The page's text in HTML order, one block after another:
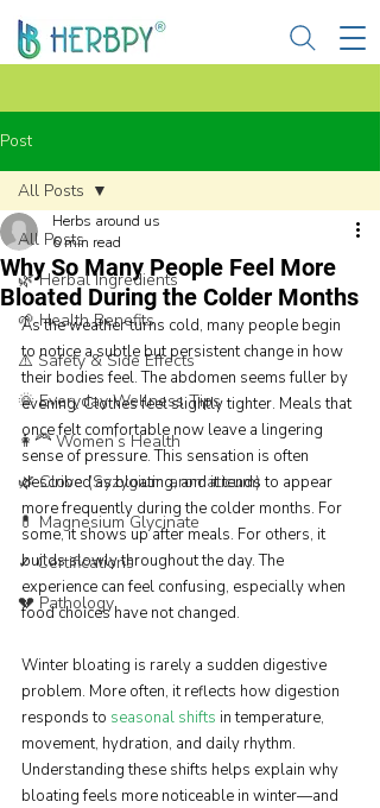
Post
All Posts
🌿 Herbal Ingredients
🌱 Health Benefits
⚠️ Safety & Side Effects
🌞 Everyday Wellness Tips
👩‍🦰 Women’s Health
🌿 Clove (Syzygium aromaticum)
💊 Magnesium Glycinate
✓ Certifications
💔 Pathology
All Posts
Why So Many People Feel More
Bloated During the Colder Months
Herbs around us
6 min read
As the weather turns cold, many people begin
to notice a subtle but persistent change in how
their bodies feel. The abdomen seems fuller by
evening. Clothes feel slightly tighter. Meals that
once felt comfortable now leave a lingering
sense of pressure. This sensation is often
described as bloating, and it tends to appear
more frequently during the colder months. For
some, it shows up after meals. For others, it
builds slowly throughout the day. The
experience can feel confusing, especially when
food choices have not changed.
Winter bloating is rarely a sudden digestive
problem. More often, it reflects how digestion
responds to seasonal shifts in temperature,
movement, hydration, and daily rhythm.
Understanding these shifts helps explain why
bloating feels more noticeable in winter—and